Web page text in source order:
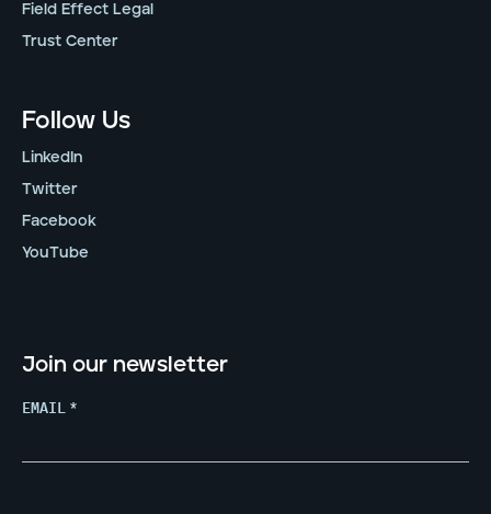
Field Effect Legal
Trust Center
Follow Us
LinkedIn
Twitter
Facebook
YouTube
Join our newsletter
EMAIL *